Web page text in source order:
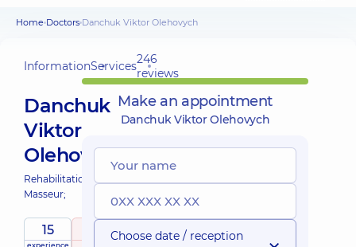
Home Doctors Danchuk Viktor Olehovych
InformationServices246
reviews
Danchuk
Viktor
Olehovych
Rehabilitation specialist;
Masseur;
15
experience
5 / 5
Make an appointment
Danchuk Viktor Olehovych
Choose date / reception